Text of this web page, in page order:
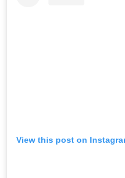
View this post on